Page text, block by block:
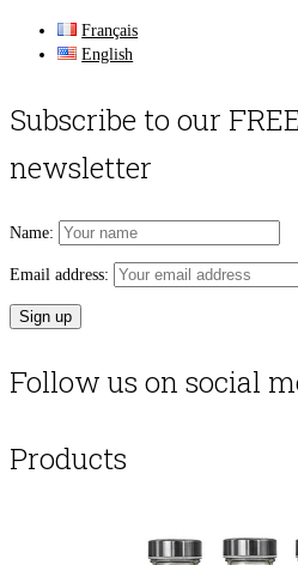
Français
English
Subscribe to our
newsletter
Name:
Email address:
Follow us on social
Products